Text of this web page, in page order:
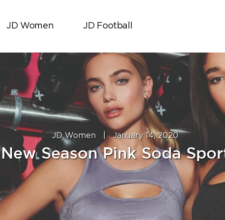
JD Women JD Football
JD Women | January 14, 2020
New Season Pink Soda